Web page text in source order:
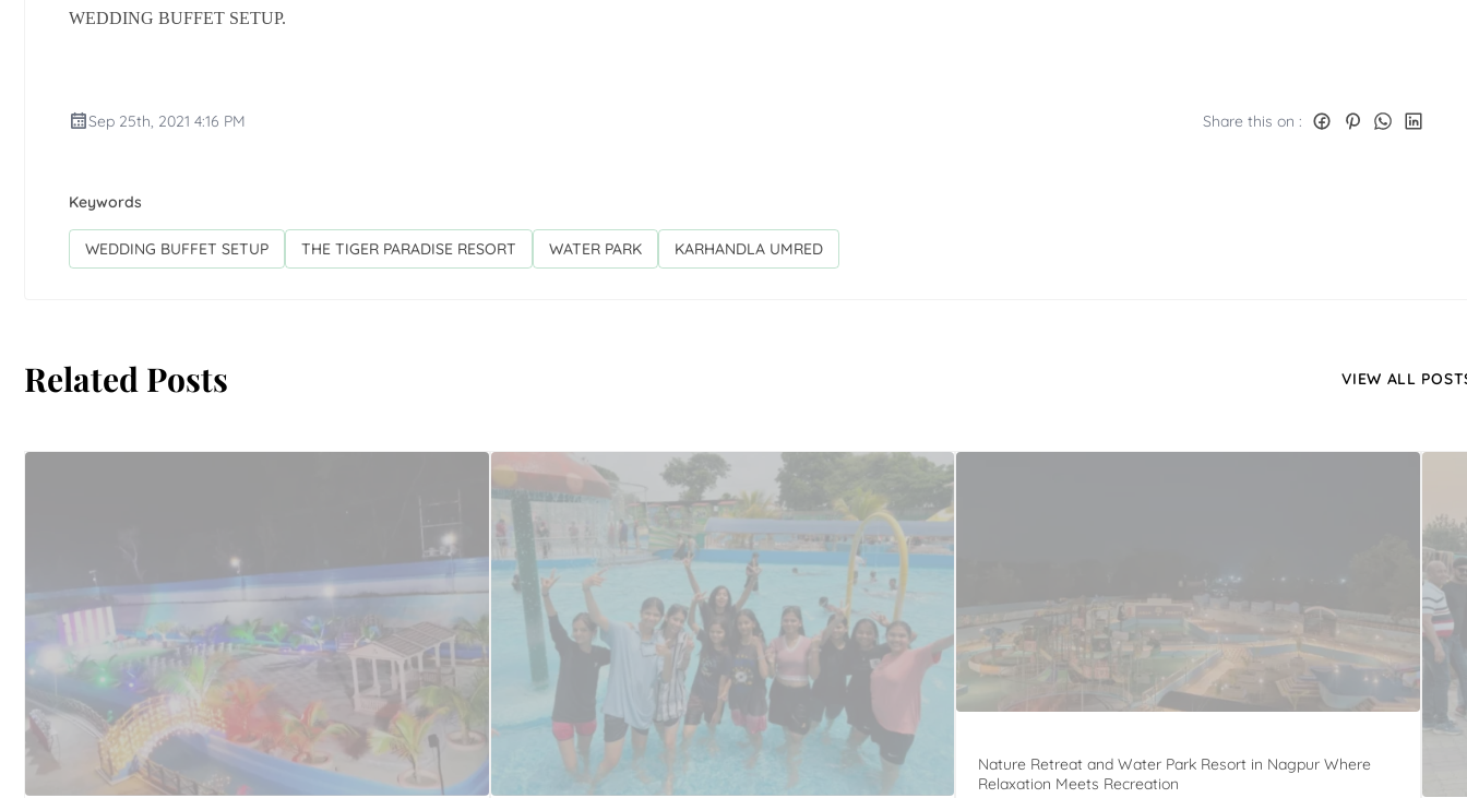
WEDDING BUFFET SETUP.
Sep 25th, 2021 4:16 PM Share this on :
Keywords
WEDDING BUFFET SETUP THE TIGER PARADISE RESORT WATER PARK KARHANDLA UMRED
Related Posts VIEW ALL
Nature Retreat and Water Park Resort in Nagpur Where
Relaxation Meets Recreation